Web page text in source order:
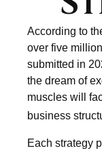
According to
over five
submitted in
the dream of
muscles will
business
Each strategy